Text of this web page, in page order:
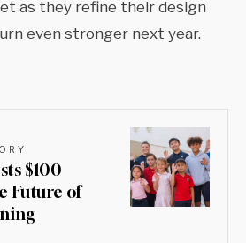
as they refine their design
even stronger next year.
$100
Future of